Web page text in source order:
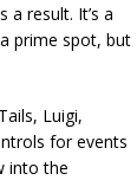
result. It’s a
prime spot, but
Luigi,
for events
into the